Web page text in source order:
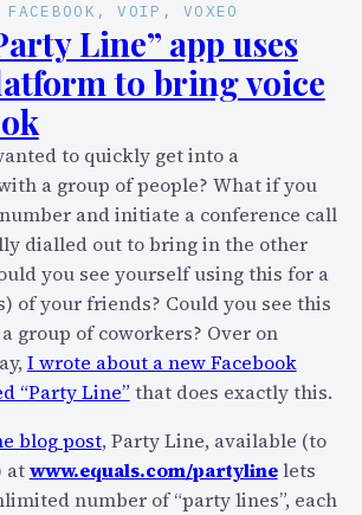
m
i
s
e
o
f
P
u
l
v
e
r
m
e
d
i
t
h
s
w
i
t
h
V
o
x
e
o
FACEBOOK , VOIP , VOXEO
Line” app uses
to bring voice
to quickly get into a
a group of people? What if you
and initiate a conference call
dialled out to bring in the other
you see yourself using this for a
of your friends? Could you see this
group of coworkers? Over on
I wrote about a new Facebook
“Party Line” that does exactly this.
blog post, Party Line, available (to
atwww.equals.com/partylinelets
number of “party lines”, each